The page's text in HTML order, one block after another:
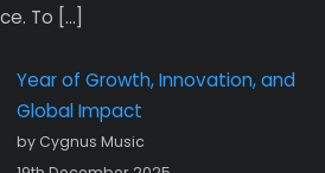
To […]
Year of Growth, Innovation, and
Global Impact
by Cygnus Music